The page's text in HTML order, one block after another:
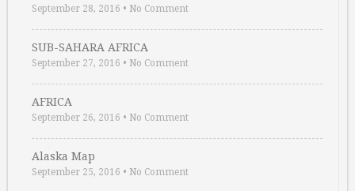
September 28, 2016 • No Comment
SUB-SAHARA AFRICA
September 27, 2016 • No Comment
AFRICA
September 26, 2016 • No Comment
Alaska Map
September 25, 2016 • No Comment